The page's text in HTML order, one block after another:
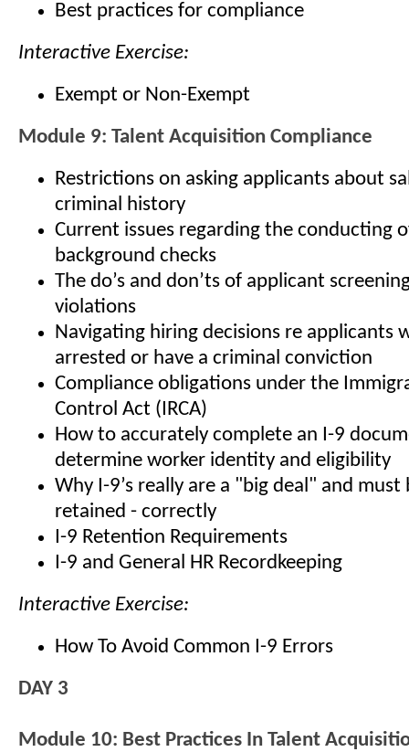
Best practices for compliance
Interactive Exercise:
Exempt or Non-Exempt
Module 9: Talent Acquisition Compliance
Restrictions on asking applicants about
criminal history
Current issues regarding the conducting
background checks
The do’s and don’ts of applicant
violations
Navigating hiring decisions re applicants
arrested or have a criminal conviction
Compliance obligations under the
Control Act (IRCA)
How to accurately complete an I-9
determine worker identity and eligibility
Why I-9’s really are a "big deal" and must
retained - correctly
I-9 Retention Requirements
I-9 and General HR Recordkeeping
Interactive Exercise:
How To Avoid Common I-9 Errors
DAY 3
Module 10: Best Practices In Talent